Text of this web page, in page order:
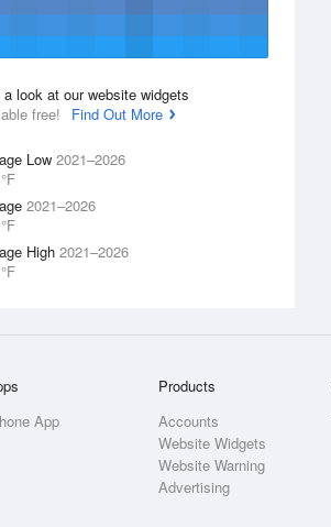
a look at our website widgets
free!
Find Out More
Low 2021–2026
2021–2026
High 2021–2026
App
Products
Accounts
Website Widgets
Website Warning
Advertising